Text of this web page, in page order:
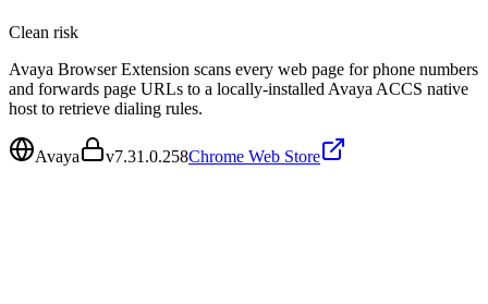
Clean risk
Avaya Browser Extension scans every web page for phone numbers
and forwards page URLs to a locally-installed Avaya ACCS native
host to retrieve dialing rules.
Avaya v7.31.0.258Chrome Web Store